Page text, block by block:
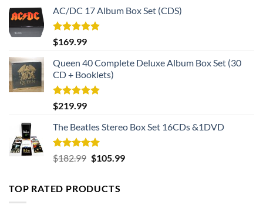
AC/DC 17 Album Box Set (CDS)
Rated5.00
out of 5
$169.99
Queen 40 Complete Deluxe Album Box Set (30
CD + Booklets)
Rated5.00
out of 5
$219.99
The Beatles Stereo Box Set 16CDs &1DVD
Rated5.00
out of 5
$182.99 Original
$182.99.
$105.99Current
TOP RATED PRODUCTS